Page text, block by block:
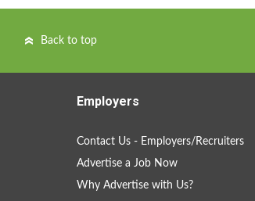
Back to top
Employers
Contact Us - Employers/Recruiters
Advertise a Job Now
Why Advertise with Us?